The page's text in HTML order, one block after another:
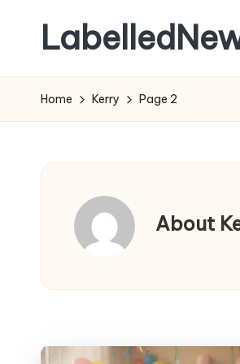
contentHome Kerry Page 2
About